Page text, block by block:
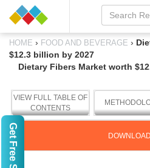
HOME › FOOD AND BEVERAGE ›
$12.3 billion by 2027
Dietary Fibers Market worth
VIEW FULL TABLE OF
CONTENTS